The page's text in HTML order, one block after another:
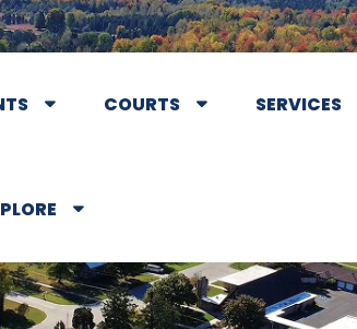
COURTS SERVICES